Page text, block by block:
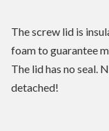
The screw lid is
foam to guarantee
The lid has no seal.
detached!